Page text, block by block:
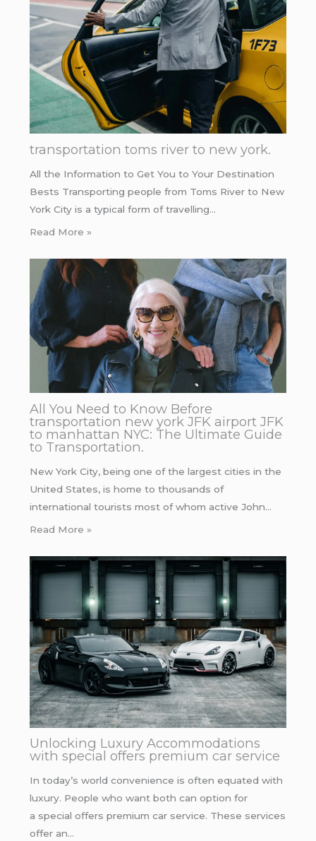
transportation toms river to new york.
All the Information to Get You to Your Destination
Bests Transporting people from Toms River to New
York City is a typical form of travelling…
Read More »
All You Need to Know Before
transportation new york JFK airport JFK
to manhattan NYC: The Ultimate Guide
to Transportation.
New York City, being one of the largest cities in the
United States, is home to thousands of
international tourists most of whom active John…
Read More »
Unlocking Luxury Accommodations
with special offers premium car service
In today’s world convenience is often equated with
luxury. People who want both can option for
a special offers premium car service. These services
offer an…